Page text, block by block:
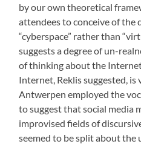
by our own theoretical
attendees to conceive of the
“cyberspace” rather than
suggests a degree of un-
of thinking about the
Internet, Reklis suggested, is
Antwerpen employed the
to suggest that social media
improvised fields of
seemed to be split about